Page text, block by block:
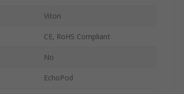
Viton
CE, RoHS Compliant
No
EchoPod